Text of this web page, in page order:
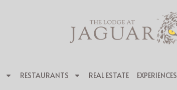
RESTAURANTS REAL ESTATE EXPERIENCES